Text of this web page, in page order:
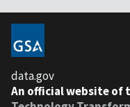
data.gov
An official website of